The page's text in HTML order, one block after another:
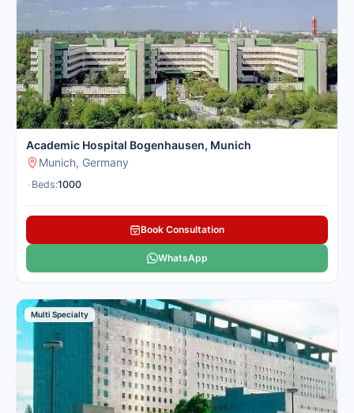
Academic Hospital Bogenhausen, Munich
Munich, Germany
Beds:1000
Book Consultation
WhatsApp
Multi Specialty